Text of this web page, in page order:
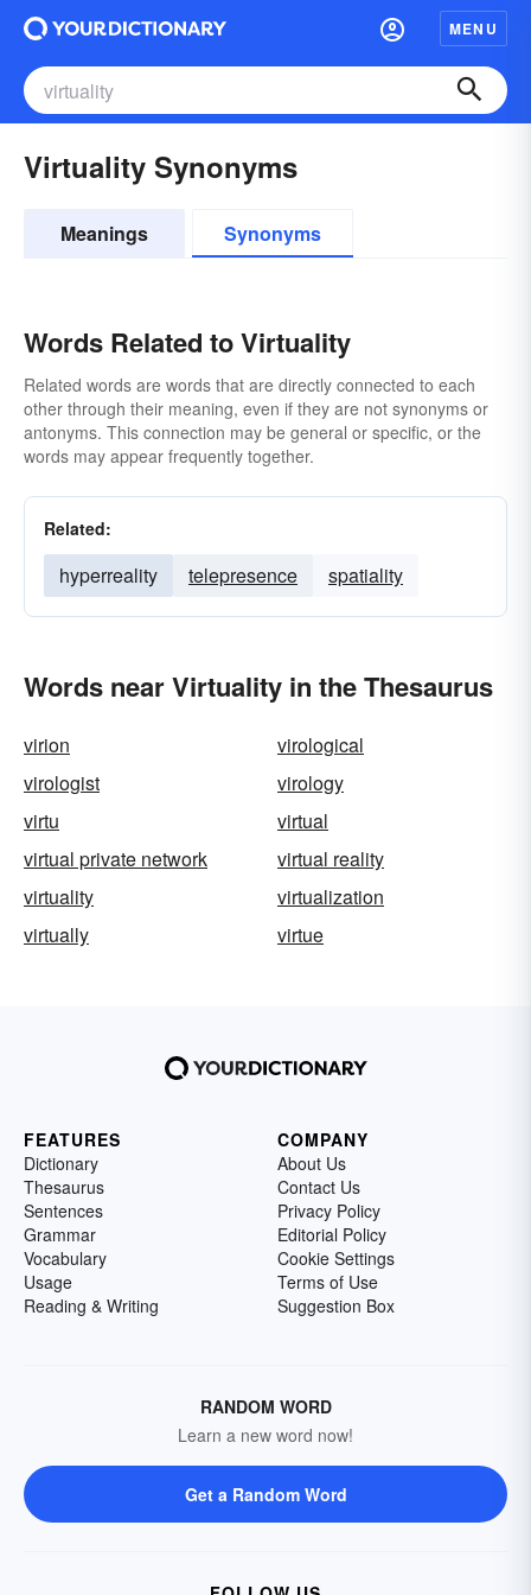
MENU
Virtuality Synonyms
Meanings Synonyms
Words Related to Virtuality
Related words are words that are directly connected to each
other through their meaning, even if they are not synonyms or
antonyms. This connection may be general or specific, or the
words may appear frequently together.
Related:
hyperreality telepresence spatiality
Words near Virtuality in the Thesaurus
virion
virological
virologist
virology
virtu
virtual
virtual private network
virtual reality
virtuality
virtualization
virtually
virtue
FEATURES
Dictionary
Thesaurus
Sentences
Grammar
Vocabulary
Usage
Reading & Writing
COMPANY
About Us
Contact Us
Privacy Policy
Editorial Policy
Cookie Settings
Terms of Use
Suggestion Box
RANDOM WORD
Learn a new word now!
Get a Random Word